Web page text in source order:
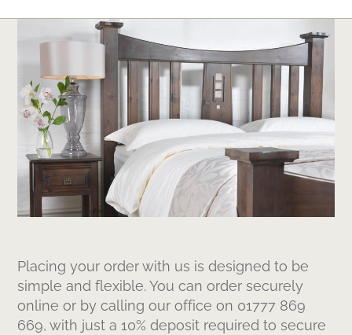
Placing your order with us is designed to be
simple and flexible. You can order securely
online or by calling our office on 01777 869
669, with just a 10% deposit required to secure